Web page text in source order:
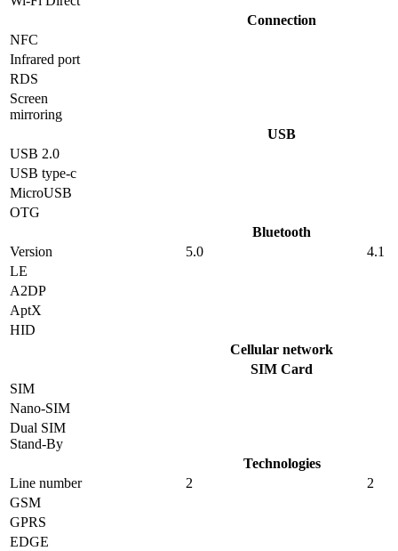
Connection
NFC
Infrared port
RDS
Screen
mirroring
USB
USB 2.0
USB type-c
MicroUSB
OTG
Bluetooth
Version
5.0
4.1
LE
A2DP
AptX
HID
Cellular network
SIM Card
SIM
Nano-SIM
Dual SIM
Stand-By
Technologies
Line number
2
2
GSM
GPRS
EDGE